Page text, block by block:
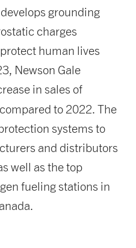
grounding
charges
human lives
Newson Gale
in sales of
compared to 2022. The
systems to
and distributors
well as the top
fueling stations in